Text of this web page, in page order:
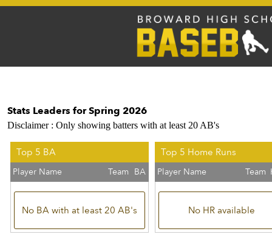
Stats Leaders for Spring 2026
Disclaimer : Only showing batters with at least 20 AB's
Top 5 BA
Player Name Team BA
No BA with at least 20 AB's
Top 5 Home Runs
Player Name Team
No HR available